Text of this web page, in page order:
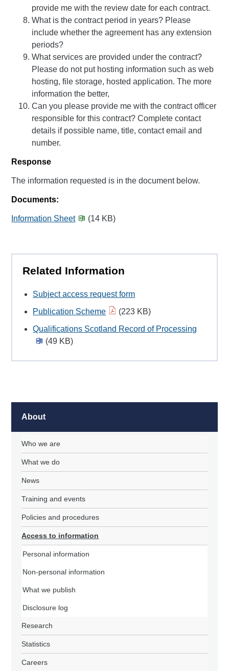
provide me with the review date for each contract.
What is the contract period in years? Please
include whether the agreement has any extension
periods?
What services are provided under the contract?
Please do not put hosting information such as web
hosting, file storage, hosted application. The more
information the better,
Can you please provide me with the contract officer
responsible for this contract? Complete contact
details if possible name, title, contact email and
number.
Response
The information requested is in the document below.
Documents:
Information Sheet (14 KB)
Related Information
Subject access request form
Publication Scheme
(223 KB)
Qualifications Scotland Record of Processing
(49 KB)
About
Who we are
What we do
News
Training and events
Policies and procedures
Access to information
Personal information
Non-personal information
What we publish
Disclosure log
Research
Statistics
Careers